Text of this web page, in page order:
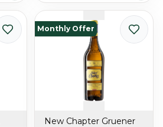
Monthly Offer
New Chapter Gruener